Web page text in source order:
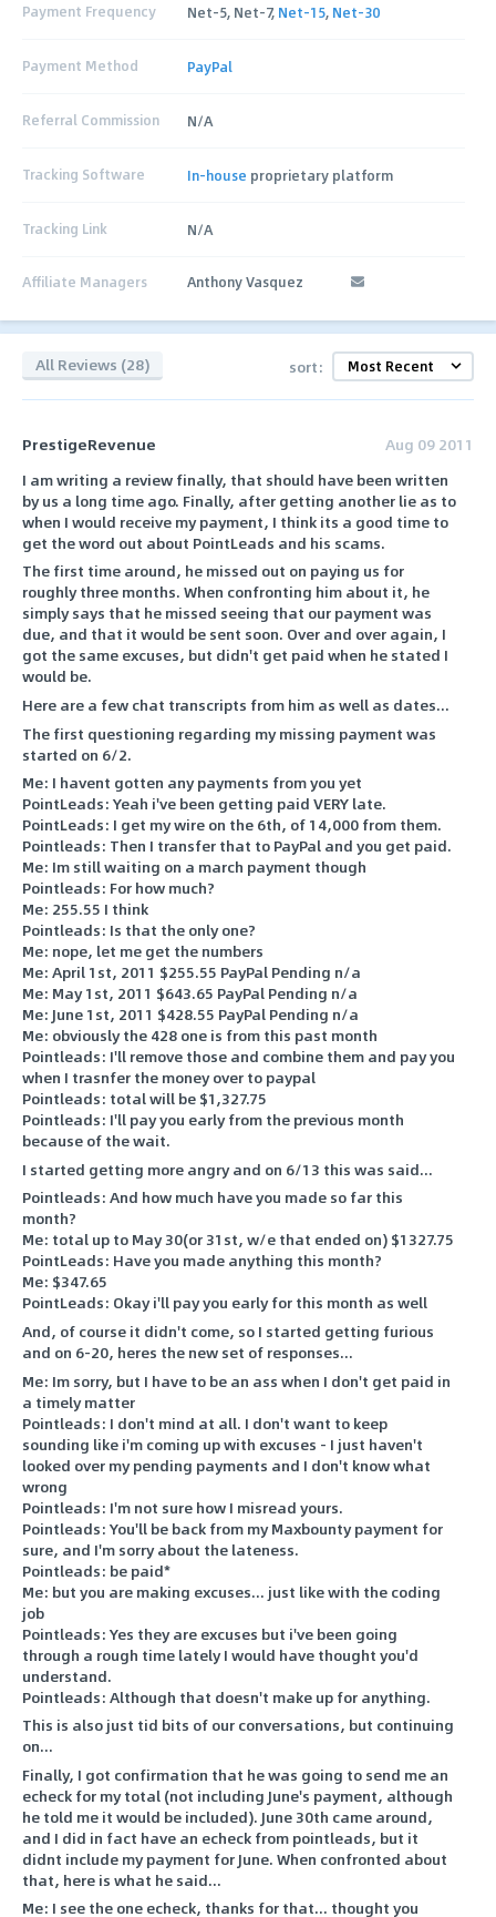
Payment Frequency Net-5, Net-7, Net-15, Net-30
Payment Method PayPal
Referral Commission N/A
Tracking Software In-house proprietary platform
Tracking Link N/A
Affiliate Managers Anthony Vasquez
All Reviews (28) sort:
PrestigeRevenue
Aug 09 2011
I am writing a review finally, that should have been written
by us a long time ago. Finally, after getting another lie as to
when I would receive my payment, I think its a good time to
get the word out about PointLeads and his scams.
The first time around, he missed out on paying us for
roughly three months. When confronting him about it, he
simply says that he missed seeing that our payment was
due, and that it would be sent soon. Over and over again, I
got the same excuses, but didn't get paid when he stated I
would be.
Here are a few chat transcripts from him as well as dates...
The first questioning regarding my missing payment was
started on 6/2.
Me: I havent gotten any payments from you yet
PointLeads: Yeah i've been getting paid VERY late.
PointLeads: I get my wire on the 6th, of 14,000 from them.
Pointleads: Then I transfer that to PayPal and you get paid.
Me: Im still waiting on a march payment though
Pointleads: For how much?
Me: 255.55 I think
Pointleads: Is that the only one?
Me: nope, let me get the numbers
Me: April 1st, 2011 $255.55 PayPal Pending n/a
Me: May 1st, 2011 $643.65 PayPal Pending n/a
Me: June 1st, 2011 $428.55 PayPal Pending n/a
Me: obviously the 428 one is from this past month
Pointleads: I'll remove those and combine them and pay you
when I trasnfer the money over to paypal
Pointleads: total will be $1,327.75
Pointleads: I'll pay you early from the previous month
because of the wait.
I started getting more angry and on 6/13 this was said...
Pointleads: And how much have you made so far this
month?
Me: total up to May 30(or 31st, w/e that ended on) $1327.75
PointLeads: Have you made anything this month?
Me: $347.65
PointLeads: Okay i'll pay you early for this month as well
And, of course it didn't come, so I started getting furious
and on 6-20, heres the new set of responses...
Me: Im sorry, but I have to be an ass when I don't get paid in
a timely matter
Pointleads: I don't mind at all. I don't want to keep
sounding like i'm coming up with excuses - I just haven't
looked over my pending payments and I don't know what
wrong
Pointleads: I'm not sure how I misread yours.
Pointleads: You'll be back from my Maxbounty payment for
sure, and I'm sorry about the lateness.
Pointleads: be paid*
Me: but you are making excuses... just like with the coding
job
Pointleads: Yes they are excuses but i've been going
through a rough time lately I would have thought you'd
understand.
Pointleads: Although that doesn't make up for anything.
This is also just tid bits of our conversations, but continuing
on...
Finally, I got confirmation that he was going to send me an
echeck for my total (not including June's payment, although
he told me it would be included). June 30th came around,
and I did in fact have an echeck from pointleads, but it
didnt include my payment for June. When confronted about
that, here is what he said...
Me: I see the one echeck, thanks for that... thought you